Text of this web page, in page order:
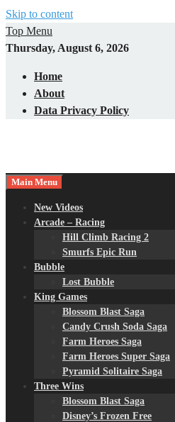
Skip to content
Top Menu
Thursday, August 6, 2026
Home
About
Data Privacy Policy
Main Menu
New Videos
Arcade – Racing
Hill Climb Racing 2
Smurfs Epic Run
Bubble
Lost Bubble
King Games
Blossom Blast Saga
Candy Crush Soda Saga
Farm Heroes Saga
Farm Heroes Super Saga
Pyramid Solitaire Saga
Three Wins
Blossom Blast Saga
Disney’s Frozen Free